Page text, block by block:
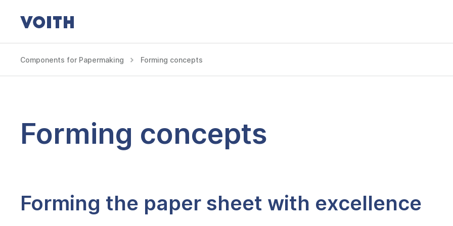
Components for Papermaking Forming concepts
Forming concepts
Forming the paper sheet with excellence